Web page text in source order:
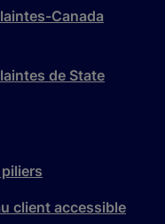
Canada
de State
client accessible